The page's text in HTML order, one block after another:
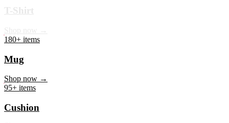
180+ items
Mug
95+ items